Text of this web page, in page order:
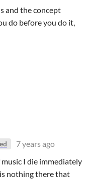
and the concept
do before you do it,
7 years ago
I die immediately
nothing there that